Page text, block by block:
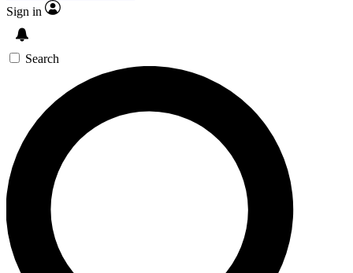
Sign in
Search